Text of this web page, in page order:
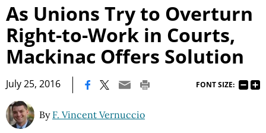
As Unions Try to Overturn
Right-to-Work in Courts,
Mackinac Offers Solution
July 25, 2016 FONT SIZE:
By F. Vincent Vernuccio